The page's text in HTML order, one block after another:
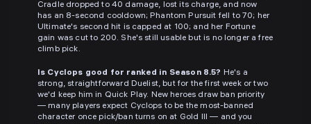
Cradle dropped to 40 damage, lost its charge, and now
has an 8-second cooldown; Phantom Pursuit fell to 70; her
Ultimate's second hit is capped at 100; and her Fortune
gain was cut to 200. She's still usable but is no longer a free
climb pick.
Is Cyclops good for ranked in Season 8.5? He's a
strong, straightforward Duelist, but for the first week or two
we'd keep him in Quick Play. New heroes draw ban priority
— many players expect Cyclops to be the most-banned
character once pick/ban turns on at Gold III — and you